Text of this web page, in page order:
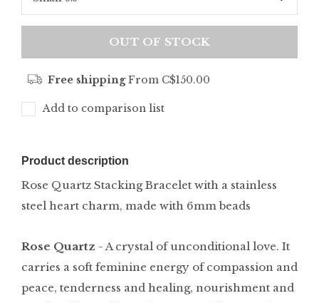
OUT OF STOCK
Free shippingFrom C$150.00
Add to comparison list
Product description
Rose Quartz Stacking Bracelet with a stainless
steel heart charm, made with 6mm beads
Rose Quartz - A crystal of unconditional love. It
carries a soft feminine energy of compassion and
peace, tenderness and healing, nourishment and